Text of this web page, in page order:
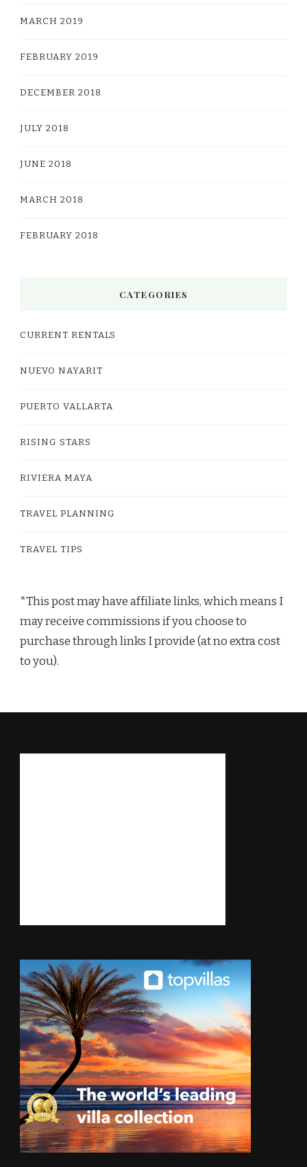
MARCH 2019
FEBRUARY 2019
DECEMBER 2018
JULY 2018
JUNE 2018
MARCH 2018
FEBRUARY 2018
CATEGORIES
CURRENT RENTALS
NUEVO NAYARIT
PUERTO VALLARTA
RISING STARS
RIVIERA MAYA
TRAVEL PLANNING
TRAVEL TIPS
*This post may have affiliate links, which means I
may receive commissions if you choose to
purchase through links I provide (at no extra cost
to you).